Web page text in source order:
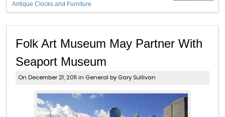
Antique Clocks and Furniture
Folk Art Museum May Partner With
Seaport Museum
On December 21, 2011 in General by Gary Sullivan